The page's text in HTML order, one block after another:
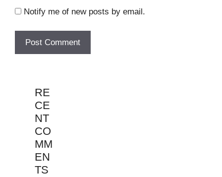
Notify me of new posts by email.
RE
CE
NT
CO
MM
EN
TS